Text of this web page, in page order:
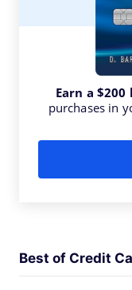
Earn a $200
purchases in
Best of Credit